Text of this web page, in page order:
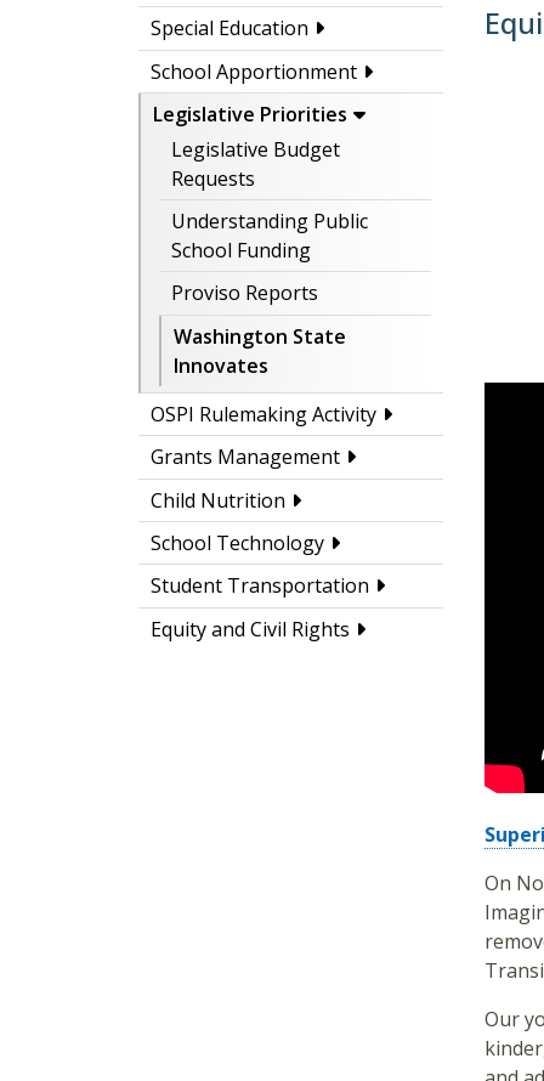
Special Education
School Apportionment
Legislative Priorities
Legislative Budget
Requests
Understanding Public
School Funding
Proviso Reports
Washington State
Innovates
OSPI Rulemaking Activity
Grants Management
Child Nutrition
School Technology
Student Transportation
Equity and Civil Rights
On
Our